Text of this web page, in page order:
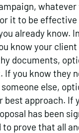
it to be effective
already know.
know your client
documents,
If you know they
else,
best approach. If
has been
to prove that all